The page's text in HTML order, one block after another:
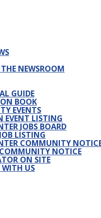
NEWSROOM
GUIDE
BOOK
EVENTS
EVENT LISTING
JOBS BOARD
LISTING
COMMUNITY
NOTICE
ON SITE
WITH US